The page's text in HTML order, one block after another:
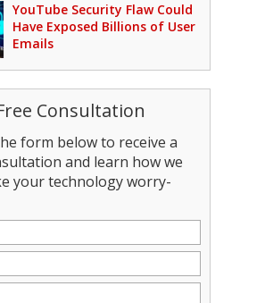
YouTube Security Flaw Could
Have Exposed Billions of User
Emails
Consultation
form below to receive a
and learn how we
your technology worry-